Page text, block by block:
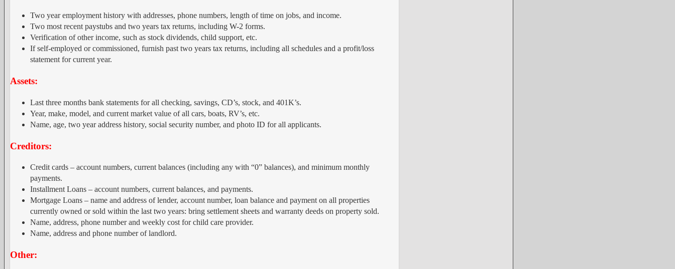
Two year employment history with addresses, phone numbers, length of time on jobs, and income.
Two most recent paystubs and two years tax returns, including W-2 forms.
Verification of other income, such as stock dividends, child support, etc.
If self-employed or commissioned, furnish past two years tax returns, including all schedules and a profit/loss
statement for current year.
Assets:
Last three months bank statements for all checking, savings, CD’s, stock, and 401K’s.
Year, make, model, and current market value of all cars, boats, RV’s, etc.
Name, age, two year address history, social security number, and photo ID for all applicants.
Creditors:
Credit cards – account numbers, current balances (including any with “0” balances), and minimum monthly
payments.
Installment Loans – account numbers, current balances, and payments.
Mortgage Loans – name and address of lender, account number, loan balance and payment on all properties
currently owned or sold within the last two years: bring settlement sheets and warranty deeds on property sold.
Name, address, phone number and weekly cost for child care provider.
Name, address and phone number of landlord.
Other: